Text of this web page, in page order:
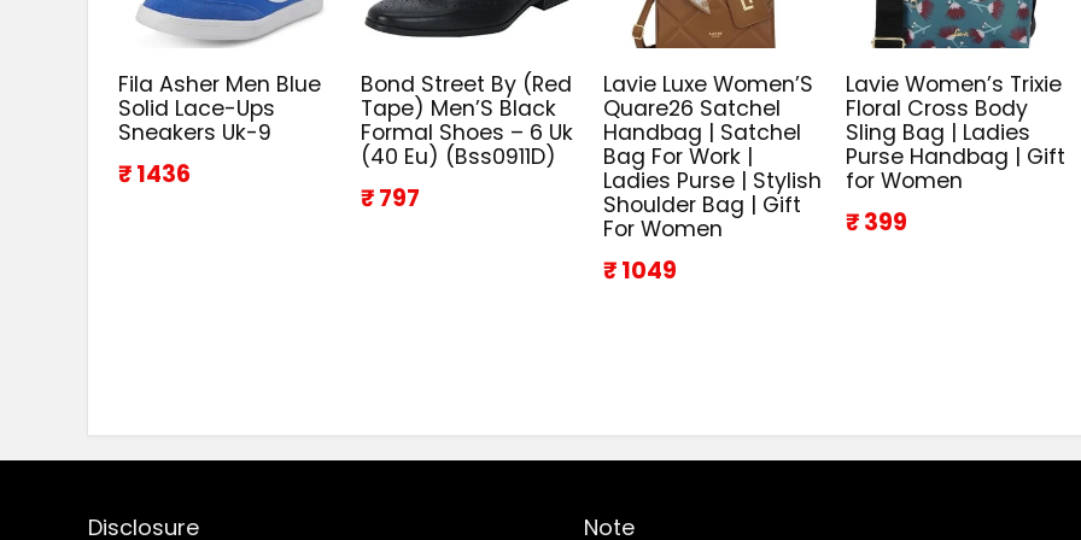
Fila Asher Men Blue
Solid Lace-Ups
Sneakers Uk-9
₹ 1436
Bond Street By (Red
Tape) Men’S Black
Formal Shoes – 6 Uk
(40 Eu) (Bss0911D)
₹ 797
Lavie Luxe Women’S
Quare26 Satchel
Handbag | Satchel
Bag For Work |
Ladies Purse | Stylish
Shoulder Bag | Gift
For Women
₹ 1049
Lavie Women’s Trixie
Floral Cross Body
Sling Bag | Ladies
Purse Handbag | Gift
for Women
₹ 399
Disclosure Note